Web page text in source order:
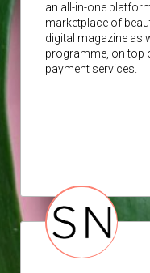
an all-in-one
marketplace of
digital magazine as
programme, on top
payment services.